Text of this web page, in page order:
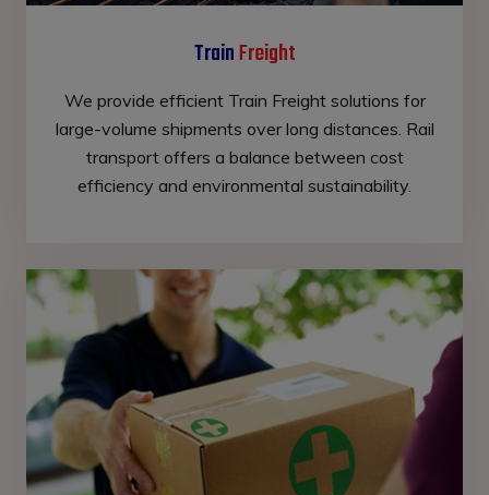
TrainFreight
We provide efficient Train Freight solutions for
large-volume shipments over long distances. Rail
transport offers a balance between cost
efficiency and environmental sustainability.